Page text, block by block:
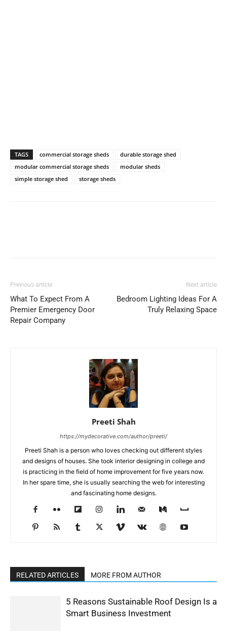
TAGS commercial storage sheds
durable storage shed
modular commercial storage sheds
modular sheds
simple storage shed
storage sheds
Previous article
What To Expect From A
Premier Emergency Door
Repair Company
Next article
Bedroom Lighting Ideas For A
Truly Relaxing Space
Preeti Shah
https://mydecorative.com/author/preeti/
Preeti Shah is a person who loves checking out different styles
and designs of houses. She took interior designing in college and
is practicing in the field of home improvement for five years now.
In her spare time, she is usually searching the web for interesting
and fascinating home designs.
RELATED ARTICLES MORE FROM AUTHOR
5 Reasons Sustainable Roof Design Is a
Smart Business Investment